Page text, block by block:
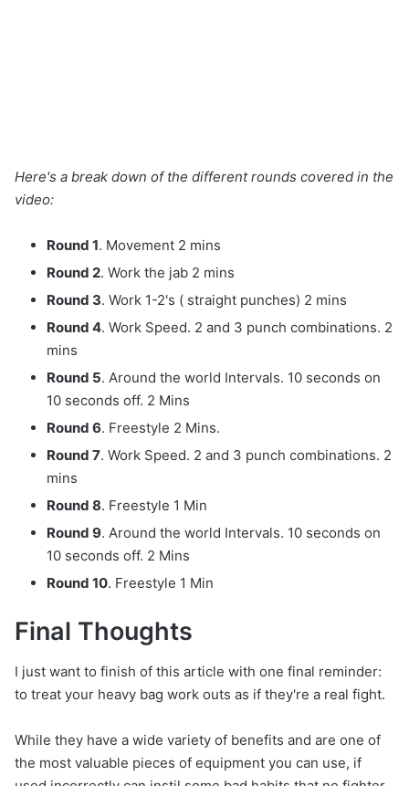
Here's a break down of the different rounds covered in the
video:
Round 1. Movement 2 mins
Round 2. Work the jab 2 mins
Round 3. Work 1-2's ( straight punches) 2 mins
Round 4. Work Speed. 2 and 3 punch combinations. 2
mins
Round 5. Around the world Intervals. 10 seconds on
10 seconds off. 2 Mins
Round 6. Freestyle 2 Mins.
Round 7. Work Speed. 2 and 3 punch combinations. 2
mins
Round 8. Freestyle 1 Min
Round 9. Around the world Intervals. 10 seconds on
10 seconds off. 2 Mins
Round 10. Freestyle 1 Min
Final Thoughts
I just want to finish of this article with one final reminder:
to treat your heavy bag work outs as if they're a real fight.
While they have a wide variety of benefits and are one of
the most valuable pieces of equipment you can use, if